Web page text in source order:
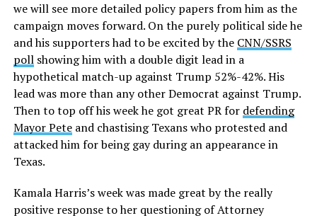
we will see more detailed policy papers from him as the
campaign moves forward. On the purely political side he
and his supporters had to be excited by the CNN/SSRS
pollshowing him with a double digit lead in a
hypothetical match-up against Trump 52%-42%. His
lead was more than any other Democrat against Trump.
Then to top off his week he got great PR for defending
Mayor Peteand chastising Texans who protested and
attacked him for being gay during an appearance in
Texas.
Kamala Harris’s week was made great by the really
positive response to her questioning of Attorney